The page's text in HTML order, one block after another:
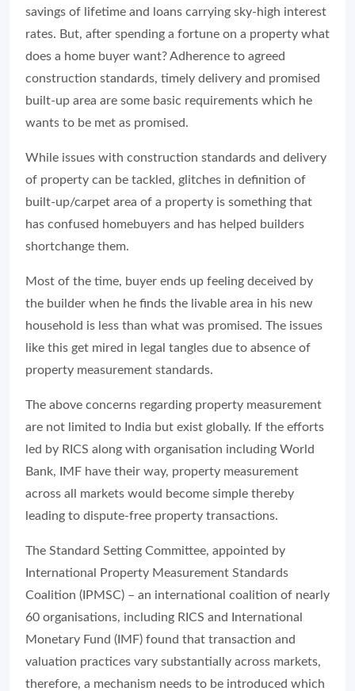
savings of lifetime and loans carrying sky-high interest
rates. But, after spending a fortune on a property what
does a home buyer want? Adherence to agreed
construction standards, timely delivery and promised
built-up area are some basic requirements which he
wants to be met as promised.
While issues with construction standards and delivery
of property can be tackled, glitches in definition of
built-up/carpet area of a property is something that
has confused homebuyers and has helped builders
shortchange them.
Most of the time, buyer ends up feeling deceived by
the builder when he finds the livable area in his new
household is less than what was promised. The issues
like this get mired in legal tangles due to absence of
property measurement standards.
The above concerns regarding property measurement
are not limited to India but exist globally. If the efforts
led by RICS along with organisation including World
Bank, IMF have their way, property measurement
across all markets would become simple thereby
leading to dispute-free property transactions.
The Standard Setting Committee, appointed by
International Property Measurement Standards
Coalition (IPMSC) – an international coalition of nearly
60 organisations, including RICS and International
Monetary Fund (IMF) found that transaction and
valuation practices vary substantially across markets,
therefore, a mechanism needs to be introduced which